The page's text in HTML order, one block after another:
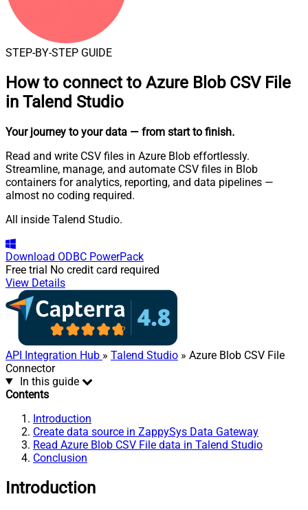
STEP-BY-STEP GUIDE
How to connect to Azure Blob CSV File
in Talend Studio
Your journey to your data — from start to finish.
Read and write CSV files in Azure Blob effortlessly.
Streamline, manage, and automate CSV files in Blob
containers for analytics, reporting, and data pipelines —
almost no coding required.
All inside Talend Studio.
Download ODBC PowerPack
Free trial No credit card required
View Details
API Integration Hub » Talend Studio » Azure Blob CSV File
Connector
In this guide
Contents
Introduction
Create data source in ZappySys Data Gateway
Read Azure Blob CSV File data in Talend Studio
Conclusion
Introduction